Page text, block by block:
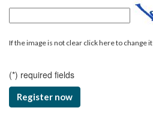
If the image is not clear click here to change it
(*) required fields
Register now